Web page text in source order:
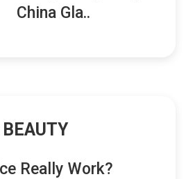
China Gla..
Really Work?